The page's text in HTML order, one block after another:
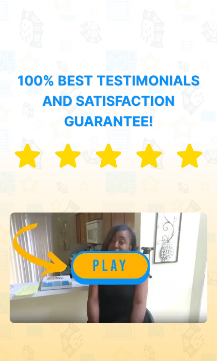
100% BEST TESTIMONIALS
AND SATISFACTION
GUARANTEE!